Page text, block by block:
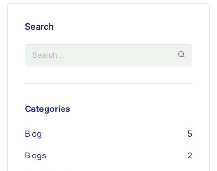
Search
Categories
Blog 5
Blogs 2